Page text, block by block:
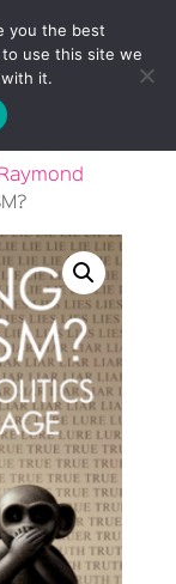
Raymond
you the best
use this site we
it.